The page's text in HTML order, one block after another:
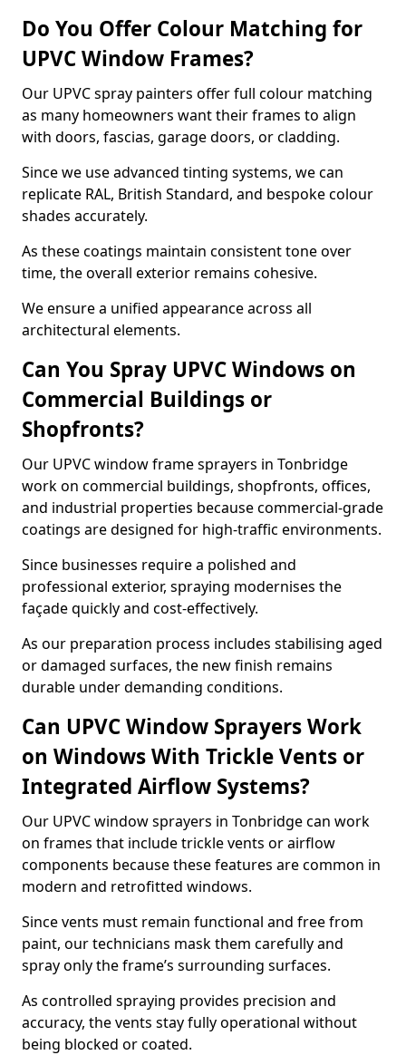
Do You Offer Colour Matching for
UPVC Window Frames?
Our UPVC spray painters offer full colour matching
as many homeowners want their frames to align
with doors, fascias, garage doors, or cladding.
Since we use advanced tinting systems, we can
replicate RAL, British Standard, and bespoke colour
shades accurately.
As these coatings maintain consistent tone over
time, the overall exterior remains cohesive.
We ensure a unified appearance across all
architectural elements.
Can You Spray UPVC Windows on
Commercial Buildings or
Shopfronts?
Our UPVC window frame sprayers in Tonbridge
work on commercial buildings, shopfronts, offices,
and industrial properties because commercial-grade
coatings are designed for high-traffic environments.
Since businesses require a polished and
professional exterior, spraying modernises the
façade quickly and cost-effectively.
As our preparation process includes stabilising aged
or damaged surfaces, the new finish remains
durable under demanding conditions.
Can UPVC Window Sprayers Work
on Windows With Trickle Vents or
Integrated Airflow Systems?
Our UPVC window sprayers in Tonbridge can work
on frames that include trickle vents or airflow
components because these features are common in
modern and retrofitted windows.
Since vents must remain functional and free from
paint, our technicians mask them carefully and
spray only the frame’s surrounding surfaces.
As controlled spraying provides precision and
accuracy, the vents stay fully operational without
being blocked or coated.